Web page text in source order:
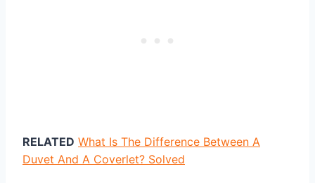
RELATED What Is The Difference Between A
Duvet And A Coverlet? Solved